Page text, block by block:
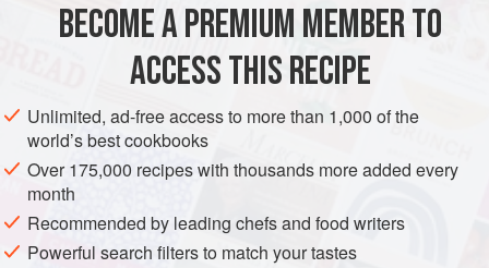
BECOME A PREMIUM MEMBER TO
ACCESS THIS RECIPE
Unlimited, ad-free access to more than 1,000 of the
world’s best cookbooks
Over 175,000 recipes with thousands more added every
month
Recommended by leading chefs and food writers
Powerful search filters to match your tastes